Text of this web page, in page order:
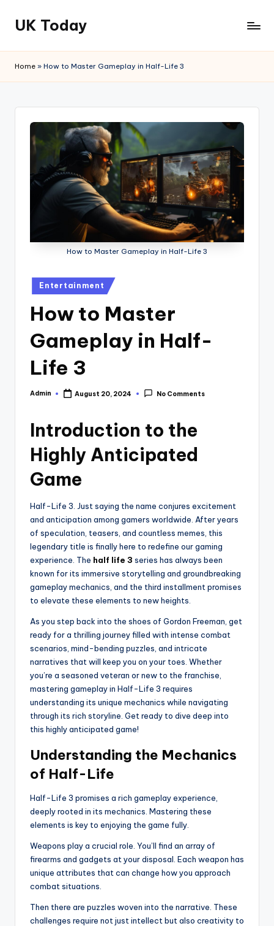
Skip
content
UK Today
Home » How to Master Gameplay in Half-Life 3
How to Master Gameplay in Half-Life 3
Posted
in
Entertainment
How to Master
Gameplay in Half-
Life 3
Posted
Admin August 20, 2024 No Comments
Introduction to the
Highly Anticipated
Game
Half-Life 3. Just saying the name conjures excitement
and anticipation among gamers worldwide. After years
of speculation, teasers, and countless memes, this
legendary title is finally here to redefine our gaming
experience. The half life 3 series has always been
known for its immersive storytelling and groundbreaking
gameplay mechanics, and the third installment promises
to elevate these elements to new heights.
As you step back into the shoes of Gordon Freeman, get
ready for a thrilling journey filled with intense combat
scenarios, mind-bending puzzles, and intricate
narratives that will keep you on your toes. Whether
you’re a seasoned veteran or new to the franchise,
mastering gameplay in Half-Life 3 requires
understanding its unique mechanics while navigating
through its rich storyline. Get ready to dive deep into
this highly anticipated game!
Understanding the Mechanics
of Half-Life
Half-Life 3 promises a rich gameplay experience,
deeply rooted in its mechanics. Mastering these
elements is key to enjoying the game fully.
Weapons play a crucial role. You’ll find an array of
firearms and gadgets at your disposal. Each weapon has
unique attributes that can change how you approach
combat situations.
Then there are puzzles woven into the narrative. These
challenges require not just intellect but also creativity to